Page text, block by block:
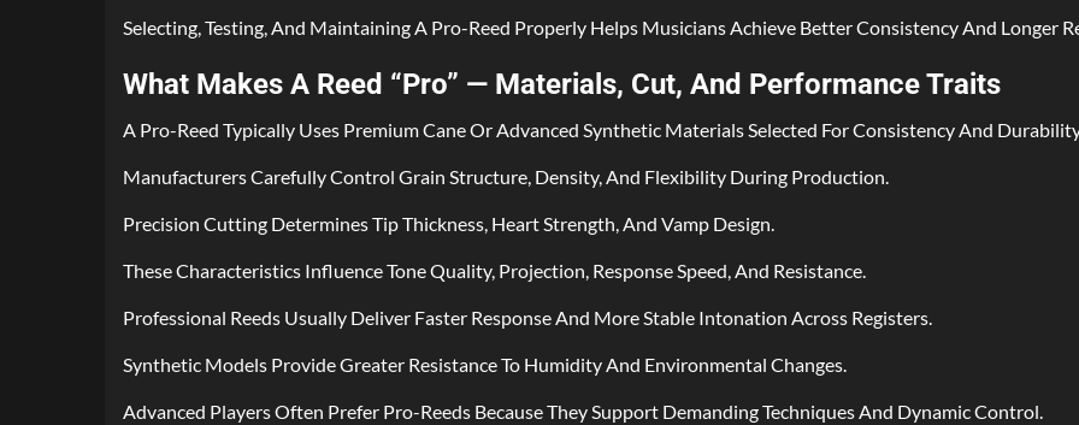
Selecting, Testing, And Maintaining A Pro-Reed Properly Helps Musicians Achieve Better Consistency And Longer
What Makes A Reed “Pro” — Materials, Cut, And Performance Traits
A Pro-Reed Typically Uses Premium Cane Or Advanced Synthetic Materials Selected For Consistency And
Manufacturers Carefully Control Grain Structure, Density, And Flexibility During Production.
Precision Cutting Determines Tip Thickness, Heart Strength, And Vamp Design.
These Characteristics Influence Tone Quality, Projection, Response Speed, And Resistance.
Professional Reeds Usually Deliver Faster Response And More Stable Intonation Across Registers.
Synthetic Models Provide Greater Resistance To Humidity And Environmental Changes.
Advanced Players Often Prefer Pro-Reeds Because They Support Demanding Techniques And Dynamic Control.